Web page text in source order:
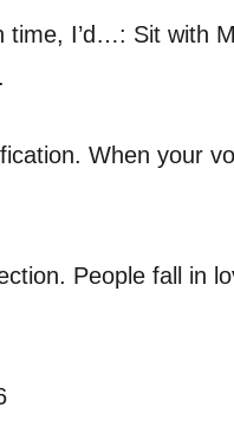
I’d…: Sit with
When your
People fall in